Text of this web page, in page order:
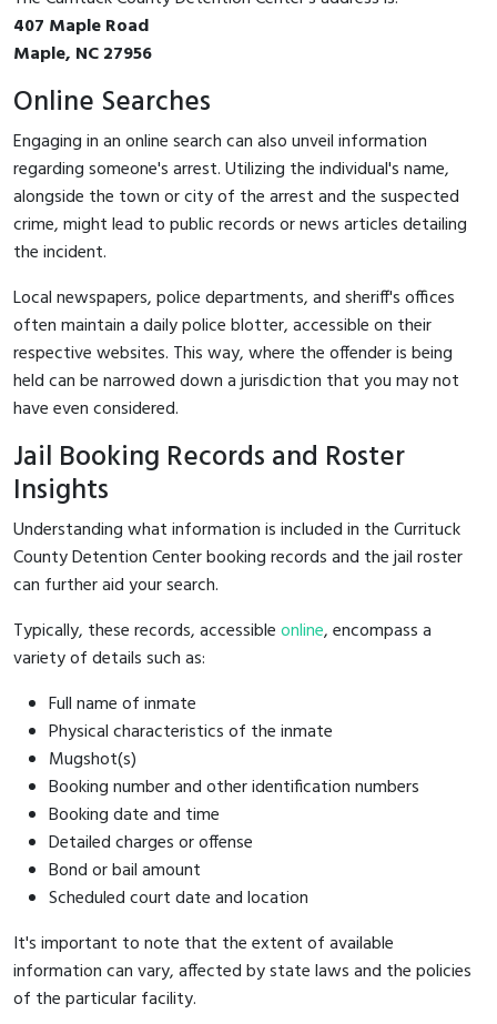
407 Maple Road
Maple, NC 27956
Online Searches
Engaging in an online search can also unveil information
regarding someone's arrest. Utilizing the individual's name,
alongside the town or city of the arrest and the suspected
crime, might lead to public records or news articles detailing
the incident.
Local newspapers, police departments, and sheriff's offices
often maintain a daily police blotter, accessible on their
respective websites. This way, where the offender is being
held can be narrowed down a jurisdiction that you may not
have even considered.
Jail Booking Records and Roster
Insights
Understanding what information is included in the Currituck
County Detention Center booking records and the jail roster
can further aid your search.
Typically, these records, accessibleonline, encompass a
variety of details such as:
Full name of inmate
Physical characteristics of the inmate
Mugshot(s)
Booking number and other identification numbers
Booking date and time
Detailed charges or offense
Bond or bail amount
Scheduled court date and location
It's important to note that the extent of available
information can vary, affected by state laws and the policies
of the particular facility.